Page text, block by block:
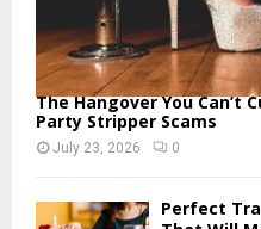
The Hangover You Can’t
Party Stripper Scams
July 23, 2026 0
Perfect